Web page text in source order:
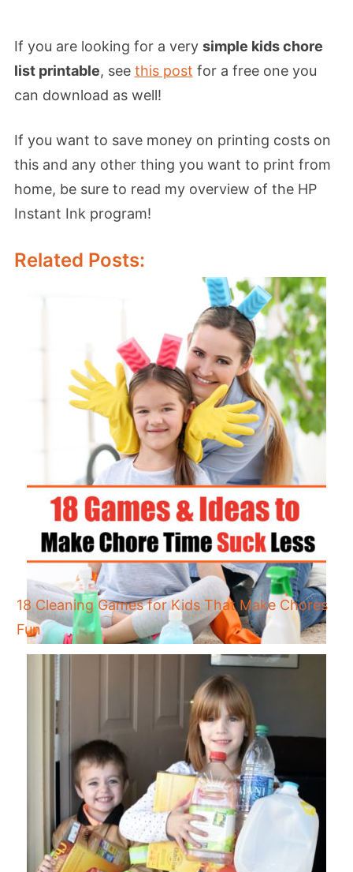
If you are looking for a very simple kids chore
list printable, see this post for a free one you
can download as well!
If you want to save money on printing costs on
this and any other thing you want to print from
home, be sure to read my overview of the HP
Instant Ink program!
Related Posts:
18 Cleaning Games for Kids That Make Chores
Fun